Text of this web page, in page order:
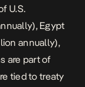
U.S.
Egypt
annually),
are part of
tied to treaty